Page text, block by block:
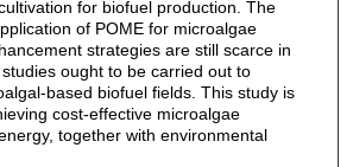
for biofuel production. The
of POME for microalgae
strategies are still scarce in
ought to be carried out to
based biofuel fields. This study is
cost-effective microalgae
together with environmental